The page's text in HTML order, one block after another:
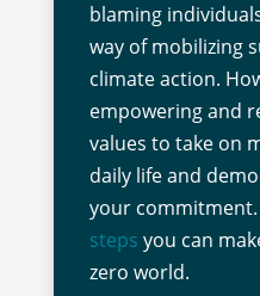
blaming
way of mobilizing
climate action.
empowering and
values to take on
daily life and
your commitment.
steps you can
zero world.